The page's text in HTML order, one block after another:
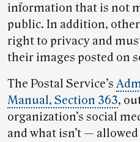
information that is not
public. In addition,
right to privacy and
their images posted on
The Postal Service’s
Manual, Section 363,
organization’s social
and what isn’t —